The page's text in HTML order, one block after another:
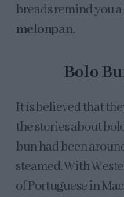
breads remind you
melonpan.
Bolo
It is believed that
the stories about
bun had been
steamed. With
of Portuguese in